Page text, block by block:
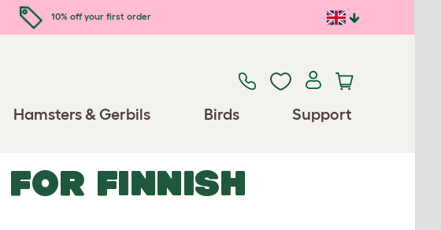
10% off your first order
Hamsters & Gerbils Birds Support
FINNISH